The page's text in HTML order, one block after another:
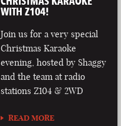
WITH Z104!
Join us for a very special
Christmas Karaoke
evening, hosted by Shaggy
and the team at radio
stations Z104 & 2WD
READ MORE